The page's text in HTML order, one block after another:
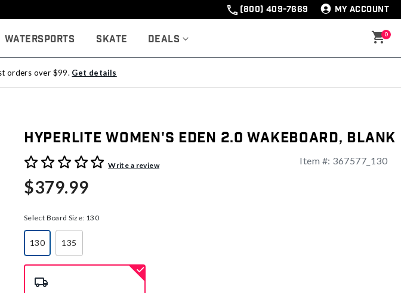
(800) 409-7669 MY ACCOUNT
Watersports Skate Deals 0
orders over $99. Get details
Hyperlite Women's Eden 2.0 Wakeboard, Blank
5 out of 5 Customer RatingWrite a review Item #: 367577_130
$379.99
Select Board Size: 130
130
selected
135